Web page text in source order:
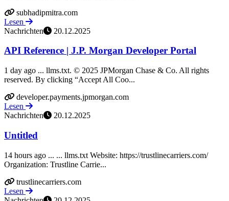
subhadipmitra.com
Lesen
Nachrichten
20.12.2025
API Reference | J.P. Morgan Developer Portal
1 day ago ... llms.txt. © 2025 JPMorgan Chase & Co. All rights
reserved. By clicking “Accept All Coo...
developer.payments.jpmorgan.com
Lesen
Nachrichten
20.12.2025
Untitled
14 hours ago ... ... llms.txt Website: https://trustlinecarriers.com/
Organization: Trustline Carrie...
trustlinecarriers.com
Lesen